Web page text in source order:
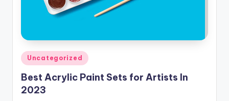
Posted
in
Uncategorized
Best Acrylic Paint Sets for Artists In
2023